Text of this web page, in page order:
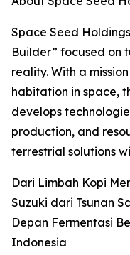
Space Seed
Builder” focused on
reality. With a
habitation in space,
develops
production, and
terrestrial solutions
Dari Limbah Kopi
Suzuki dari Tsunan
Depan Fermentasi
Indonesia